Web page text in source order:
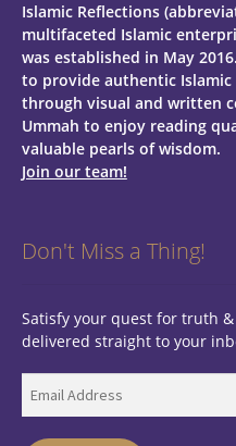
Islamic Reflections
multifaceted Islamic
was established in May
to provide authentic Islamic
through visual and written
Ummah to enjoy reading
valuable pearls of wisdom.
Join our team!
Don't Miss a Thing!
Satisfy your quest for truth
delivered straight to your
Address